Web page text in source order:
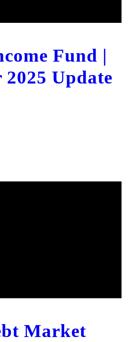
Fund |
2025 Update
Market